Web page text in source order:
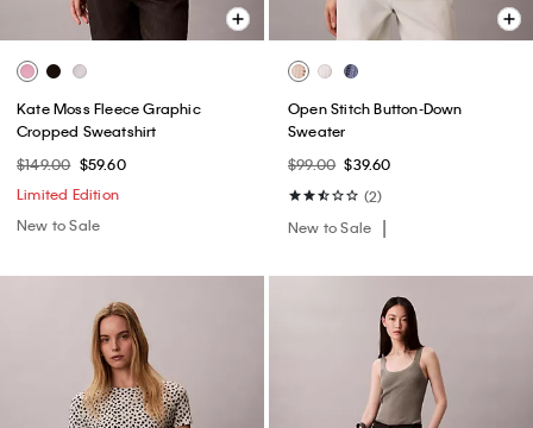
Kate Moss Fleece Graphic
Cropped Sweatshirt
$149.00 $59.60
Limited Edition
New to Sale
Open Stitch Button-Down
Sweater
$99.00 $39.60
(2)
New to Sale